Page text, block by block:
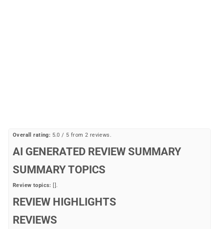
Overall rating: 5.0 / 5 from 2 reviews.
AI GENERATED REVIEW SUMMARY
SUMMARY TOPICS
Review topics: [].
REVIEW HIGHLIGHTS
REVIEWS